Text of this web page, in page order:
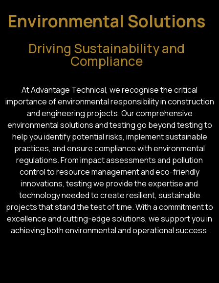
Environmental Solutions
Driving Sustainability and
Compliance
At Advantage Technical, we recognise the critical
importance of environmental responsibility in construction
and engineering projects. Our comprehensive
environmental solutions and testing go beyond testing to
help you identify potential risks, implement sustainable
practices, and ensure compliance with environmental
regulations. From impact assessments and pollution
control to resource management and eco-friendly
innovations, testing we provide the expertise and
technology needed to create resilient, sustainable
projects that stand the test of time. With a commitment to
excellence and cutting-edge solutions, we support you in
achieving both environmental and operational success.